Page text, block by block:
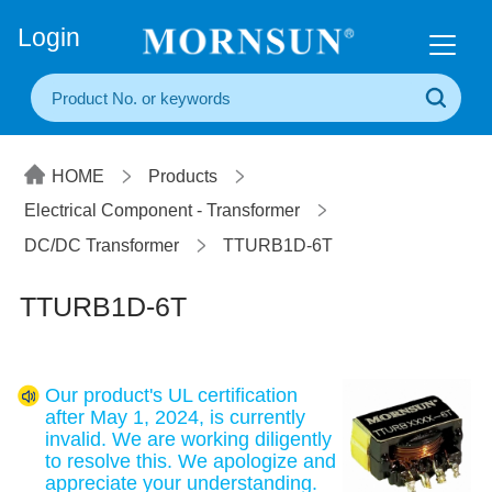
Login
HOME
Products
Electrical Component - Transformer
DC/DC Transformer
TTURB1D-6T
TTURB1D-6T
Our product's UL certification
after May 1, 2024, is currently
invalid. We are working diligently
to resolve this. We apologize and
appreciate your understanding.